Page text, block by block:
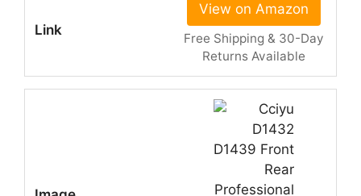
View on Amazon
Free Shipping & 30-Day
Returns Available